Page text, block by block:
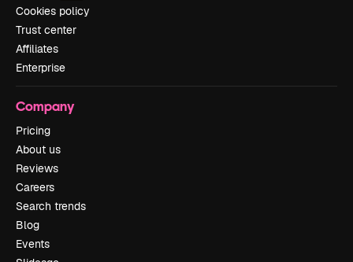
Cookies policy
Trust center
Affiliates
Enterprise
Company
Pricing
About us
Reviews
Careers
Search trends
Blog
Events